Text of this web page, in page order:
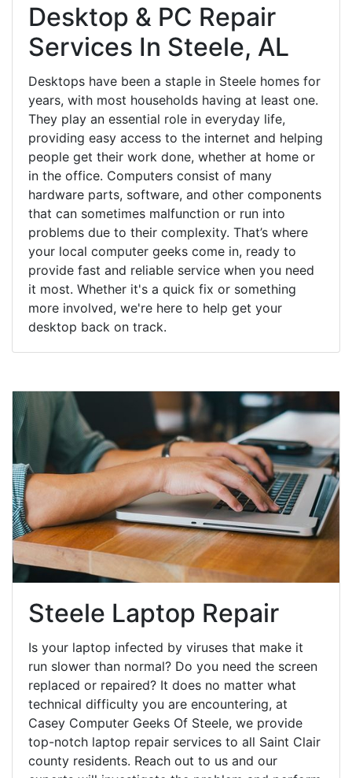
Desktop & PC Repair
Services In Steele, AL
Desktops have been a staple in Steele homes for
years, with most households having at least one.
They play an essential role in everyday life,
providing easy access to the internet and helping
people get their work done, whether at home or
in the office. Computers consist of many
hardware parts, software, and other components
that can sometimes malfunction or run into
problems due to their complexity. That’s where
your local computer geeks come in, ready to
provide fast and reliable service when you need
it most. Whether it's a quick fix or something
more involved, we're here to help get your
desktop back on track.
Steele Laptop Repair
Is your laptop infected by viruses that make it
run slower than normal? Do you need the screen
replaced or repaired? It does no matter what
technical difficulty you are encountering, at
Casey Computer Geeks Of Steele, we provide
top-notch laptop repair services to all Saint Clair
county residents. Reach out to us and our